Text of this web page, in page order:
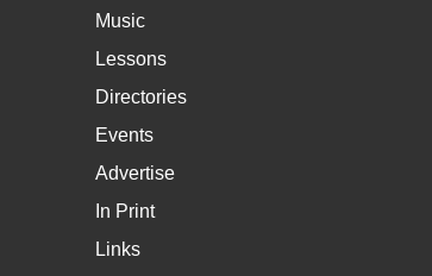
Music
Lessons
Directories
Events
Advertise
In Print
Links